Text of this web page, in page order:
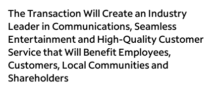
The Transaction Will Create an Industry
Leader in Communications, Seamless
Entertainment and High-Quality Customer
Service that Will Benefit Employees,
Customers, Local Communities and
Shareholders